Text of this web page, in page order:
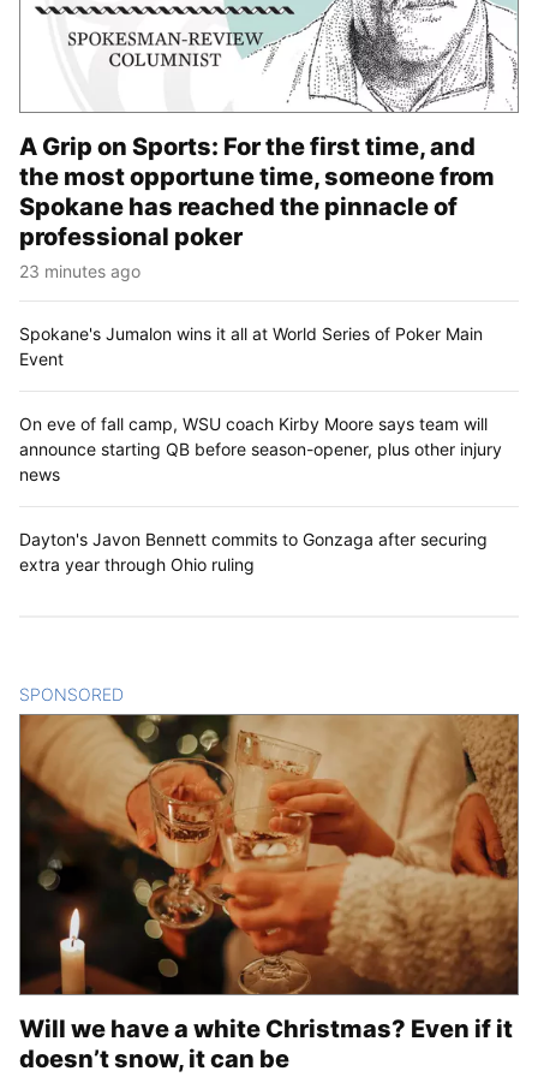
A Grip on Sports: For the first time, and
the most opportune time, someone from
Spokane has reached the pinnacle of
professional poker
23 minutes ago
Spokane's Jumalon wins it all at World Series of Poker Main
Event
On eve of fall camp, WSU coach Kirby Moore says team will
announce starting QB before season-opener, plus other injury
news
Dayton's Javon Bennett commits to Gonzaga after securing
extra year through Ohio ruling
SPONSORED
Will we have a white Christmas? Even if it
doesn’t snow, it can be